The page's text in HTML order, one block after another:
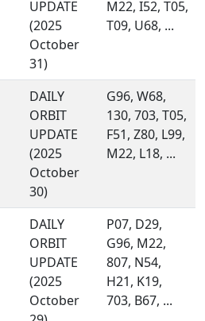
UPDATE
(2025
October
31)
M22, I52, T05,
T09, U68, ...
DAILY
ORBIT
UPDATE
(2025
October
30)
G96, W68,
130, 703, T05,
F51, Z80, L99,
M22, L18, ...
DAILY
ORBIT
UPDATE
(2025
October
P07, D29,
G96, M22,
807, N54,
H21, K19,
703, B67, ...